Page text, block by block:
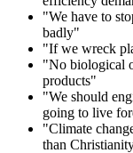
"We have to
badly"
"If we wreck
"No biological
products"
"We should
going to live
"Climate
than